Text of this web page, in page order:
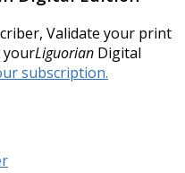
Validate your print
yourLiguorian Digital
subscription.